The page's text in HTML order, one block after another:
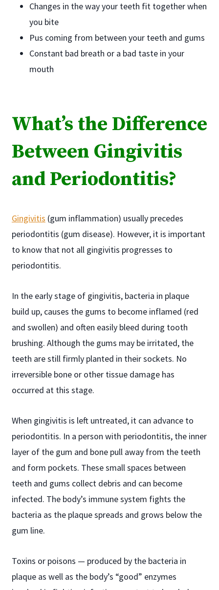
Changes in the way your teeth fit together when
you bite
Pus coming from between your teeth and gums
Constant bad breath or a bad taste in your
mouth
What’s the Difference
Between Gingivitis
and Periodontitis?
Gingivitis (gum inflammation) usually precedes
periodontitis (gum disease). However, it is important
to know that not all gingivitis progresses to
periodontitis.
In the early stage of gingivitis, bacteria in plaque
build up, causes the gums to become inflamed (red
and swollen) and often easily bleed during tooth
brushing. Although the gums may be irritated, the
teeth are still firmly planted in their sockets. No
irreversible bone or other tissue damage has
occurred at this stage.
When gingivitis is left untreated, it can advance to
periodontitis. In a person with periodontitis, the inner
layer of the gum and bone pull away from the teeth
and form pockets. These small spaces between
teeth and gums collect debris and can become
infected. The body’s immune system fights the
bacteria as the plaque spreads and grows below the
gum line.
Toxins or poisons — produced by the bacteria in
plaque as well as the body’s “good” enzymes